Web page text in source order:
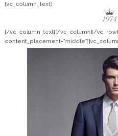
[vc_column_text]
[/vc_column_text][/vc_column][/